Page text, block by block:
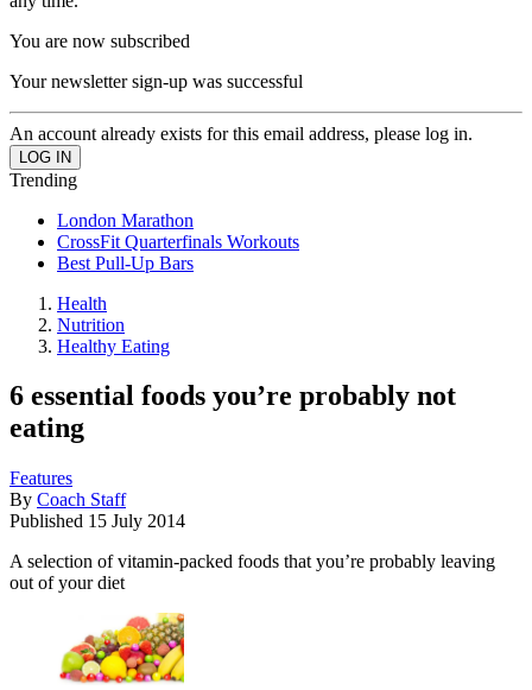
You are now subscribed
Your newsletter sign-up was successful
An account already exists for this email address, please log in.
Trending
London Marathon
CrossFit Quarterfinals Workouts
Best Pull-Up Bars
Health
Nutrition
Healthy Eating
6 essential foods you’re probably not
eating
Features
By Coach Staff
Published 15 July 2014
A selection of vitamin-packed foods that you’re probably leaving
out of your diet